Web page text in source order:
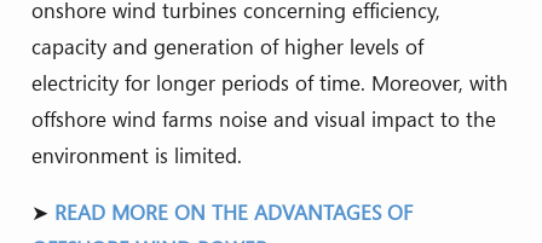
onshore wind turbines concerning efficiency,
capacity and generation of higher levels of
electricity for longer periods of time. Moreover, with
offshore wind farms noise and visual impact to the
environment is limited.
➤ READ MORE ON THE ADVANTAGES OF